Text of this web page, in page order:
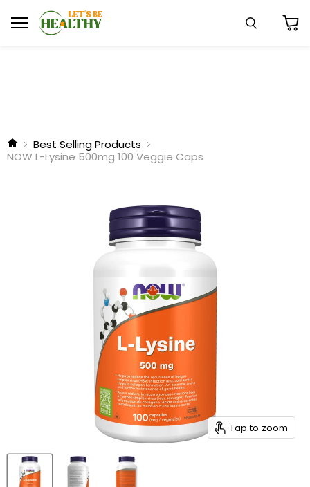
Menu Search
Best Selling Products
NOW L-Lysine 500mg 100 Veggie Caps
Tap to zoom